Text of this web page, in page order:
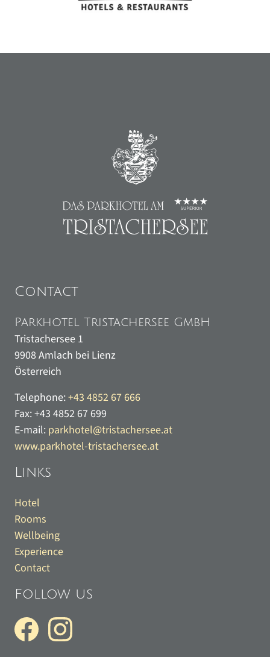
Contact
Parkhotel Tristachersee GmbH
Tristachersee 1
9908 Amlach bei Lienz
Österreich
Telephone:+43 4852 67 666
Fax:+43 4852 67 699
E-mail: parkhotel@tristachersee.at
www.parkhotel-tristachersee.at
Links
Hotel
Rooms
Wellbeing
Experience
Contact
Follow us